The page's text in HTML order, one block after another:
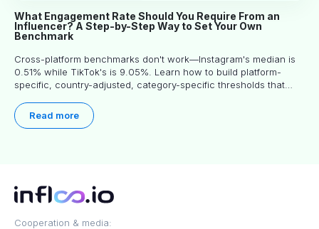
What Engagement Rate Should You Require From an
Influencer? A Step-by-Step Way to Set Your Own
Benchmark
Cross-platform benchmarks don't work—Instagram's median is
0.51% while TikTok's is 9.05%. Learn how to build platform-
specific, country-adjusted, category-specific thresholds that
Read more
Cooperation & media: